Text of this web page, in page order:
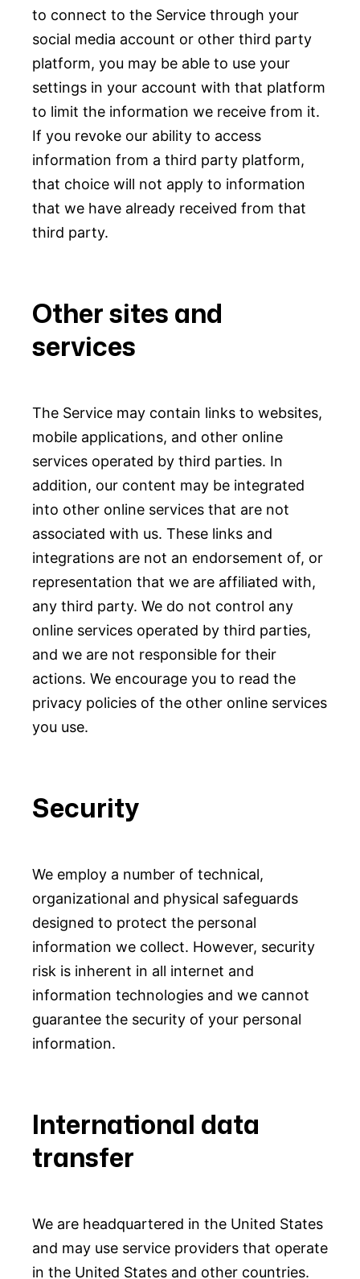
to connect to the Service through your
social media account or other third party
platform, you may be able to use your
settings in your account with that platform
to limit the information we receive from it.
If you revoke our ability to access
information from a third party platform,
that choice will not apply to information
that we have already received from that
third party.
Other sites and
services
The Service may contain links to websites,
mobile applications, and other online
services operated by third parties. In
addition, our content may be integrated
into other online services that are not
associated with us. These links and
integrations are not an endorsement of, or
representation that we are affiliated with,
any third party. We do not control any
online services operated by third parties,
and we are not responsible for their
actions. We encourage you to read the
privacy policies of the other online services
you use.
Security
We employ a number of technical,
organizational and physical safeguards
designed to protect the personal
information we collect. However, security
risk is inherent in all internet and
information technologies and we cannot
guarantee the security of your personal
information.
International data
transfer
We are headquartered in the United States
and may use service providers that operate
in the United States and other countries.